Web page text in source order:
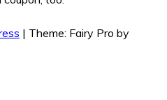
| Theme: Fairy Pro by